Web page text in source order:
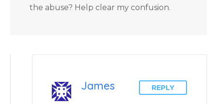
the abuse? Help clear my confusion.
James REPLY